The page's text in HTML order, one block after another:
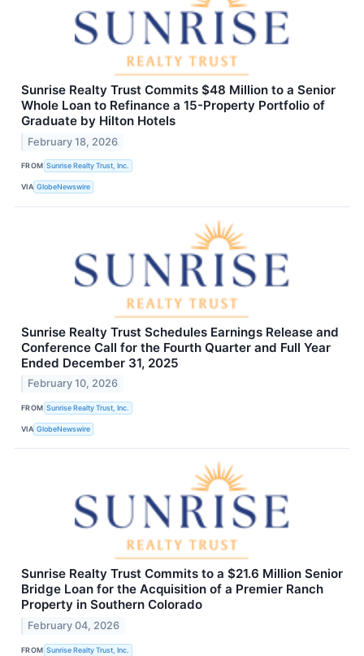
Sunrise Realty Trust Commits $48 Million to a Senior
Whole Loan to Refinance a 15-Property Portfolio of
Graduate by Hilton Hotels
February 18, 2026
FROM Sunrise Realty Trust, Inc.
VIA GlobeNewswire
Sunrise Realty Trust Schedules Earnings Release and
Conference Call for the Fourth Quarter and Full Year
Ended December 31, 2025
February 10, 2026
FROM Sunrise Realty Trust, Inc.
VIA GlobeNewswire
Sunrise Realty Trust Commits to a $21.6 Million Senior
Bridge Loan for the Acquisition of a Premier Ranch
Property in Southern Colorado
February 04, 2026
FROM Sunrise Realty Trust, Inc.